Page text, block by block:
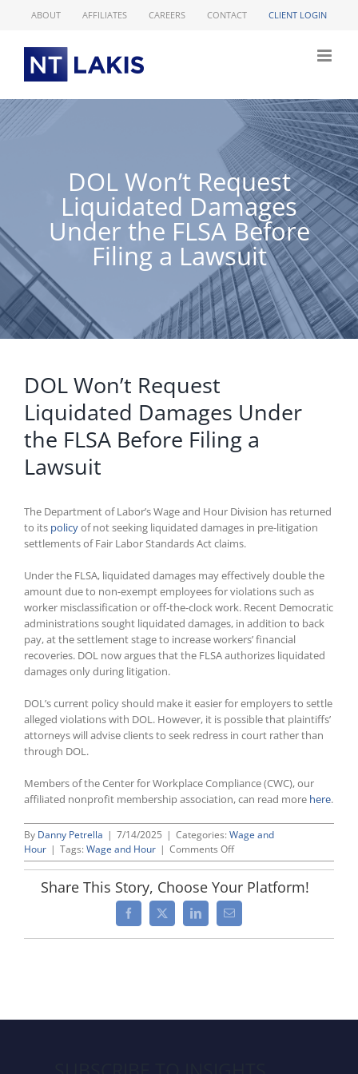
ABOUT AFFILIATES CAREERS CONTACT CLIENT LOGIN
DOL Won’t Request
Liquidated Damages
Under the FLSA Before
Filing a Lawsuit
DOL Won’t Request
Liquidated Damages Under
the FLSA Before Filing a
Lawsuit
The Department of Labor’s Wage and Hour Division has returned
to its policyof not seeking liquidated damages in pre-litigation
settlements of Fair Labor Standards Act claims.
Under the FLSA, liquidated damages may effectively double the
amount due to non-exempt employees for violations such as
worker misclassification or off-the-clock work. Recent Democratic
administrations sought liquidated damages, in addition to back
pay, at the settlement stage to increase workers’ financial
recoveries. DOL now argues that the FLSA authorizes liquidated
damages only during litigation.
DOL’s current policy should make it easier for employers to settle
alleged violations with DOL. However, it is possible that plaintiffs’
attorneys will advise clients to seek redress in court rather than
through DOL.
Members of the Center for Workplace Compliance (CWC), our
affiliated nonprofit membership association, can read more here.
By Danny Petrella | 7/14/2025 | Categories: Wage and
Hour | Tags: Wage and Hour | Comments Offon
DOL
Request
Liquidated
Damages
Lawsuit
Share This Story, Choose Your Platform!
Facebook
X LinkedInEmail